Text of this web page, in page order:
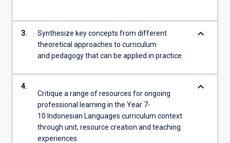
3.
Synthesize key concepts from different
theoretical approaches to curriculum
and pedagogy that can be applied in practice.
keyboard_arrow_down
4.
Critique a range of resources for ongoing
professional learning in the Year 7-
10 Indonesian Languages curriculum context
through unit, resource creation and teaching
experiences.
keyboard_arrow_down